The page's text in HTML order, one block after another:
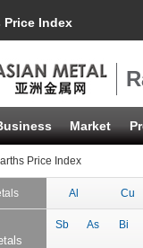
Price Index
Market
Price Index
Al Cu
Sb As Bi